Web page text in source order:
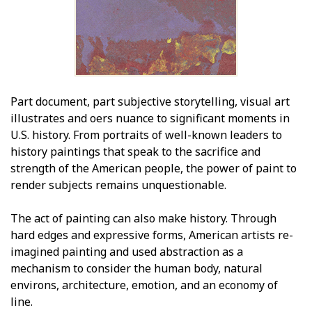
Part document, part subjective storytelling, visual art
illustrates and offers nuance to significant moments in
U.S. history. From portraits of well-known leaders to
history paintings that speak to the sacrifice and
strength of the American people, the power of paint to
render subjects remains unquestionable.
The act of painting can also make history. Through
hard edges and expressive forms, American artists re-
imagined painting and used abstraction as a
mechanism to consider the human body, natural
environs, architecture, emotion, and an economy of
line.